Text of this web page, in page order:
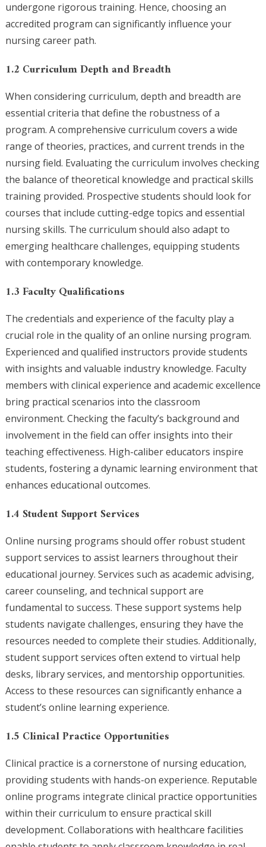
undergone rigorous training. Hence, choosing an
accredited program can significantly influence your
nursing career path.
1.2 Curriculum Depth and Breadth
When considering curriculum, depth and breadth are
essential criteria that define the robustness of a
program. A comprehensive curriculum covers a wide
range of theories, practices, and current trends in the
nursing field. Evaluating the curriculum involves checking
the balance of theoretical knowledge and practical skills
training provided. Prospective students should look for
courses that include cutting-edge topics and essential
nursing skills. The curriculum should also adapt to
emerging healthcare challenges, equipping students
with contemporary knowledge.
1.3 Faculty Qualifications
The credentials and experience of the faculty play a
crucial role in the quality of an online nursing program.
Experienced and qualified instructors provide students
with insights and valuable industry knowledge. Faculty
members with clinical experience and academic excellence
bring practical scenarios into the classroom
environment. Checking the faculty’s background and
involvement in the field can offer insights into their
teaching effectiveness. High-caliber educators inspire
students, fostering a dynamic learning environment that
enhances educational outcomes.
1.4 Student Support Services
Online nursing programs should offer robust student
support services to assist learners throughout their
educational journey. Services such as academic advising,
career counseling, and technical support are
fundamental to success. These support systems help
students navigate challenges, ensuring they have the
resources needed to complete their studies. Additionally,
student support services often extend to virtual help
desks, library services, and mentorship opportunities.
Access to these resources can significantly enhance a
student’s online learning experience.
1.5 Clinical Practice Opportunities
Clinical practice is a cornerstone of nursing education,
providing students with hands-on experience. Reputable
online programs integrate clinical practice opportunities
within their curriculum to ensure practical skill
development. Collaborations with healthcare facilities